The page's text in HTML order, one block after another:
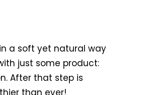
a soft yet natural way
just some product:
After that step is
than ever!